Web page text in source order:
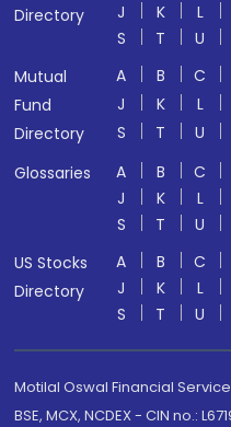
Directory
J
K L
S
T U
Mutual
Fund
Directory
A B C
J
K L
S
T U
Glossaries
A B C
J
K L
S
T U
US Stocks
Directory
A B C
J
K L
S
T U
Motilal Oswal Financial
BSE, MCX, NCDEX - CIN no.: